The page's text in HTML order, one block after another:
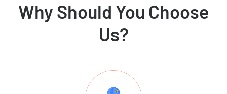
Why Should You Choose
Us?